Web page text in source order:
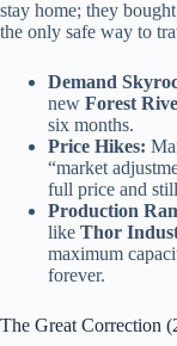
stay home; they bought
the only safe way to
Demand
new Forest
six months.
Price Hikes:
“market
full price and
Production
like Thor
maximum
forever.
The Great Correction